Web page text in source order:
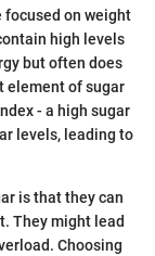
focused on weight
high levels
but often does
element of sugar
- a high sugar
levels, leading to
is that they can
They might lead
Choosing